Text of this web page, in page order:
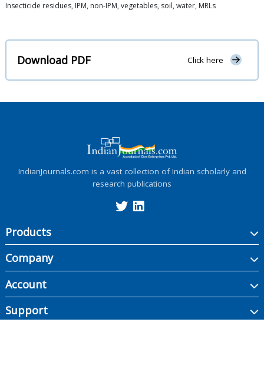
Insecticide residues, IPM, non-IPM, vegetables, soil, water, MRLs
Download PDF Click here
IndianJournals.com is a vast collection of Indian scholarly and
research publications
Products
Company
Account
Support